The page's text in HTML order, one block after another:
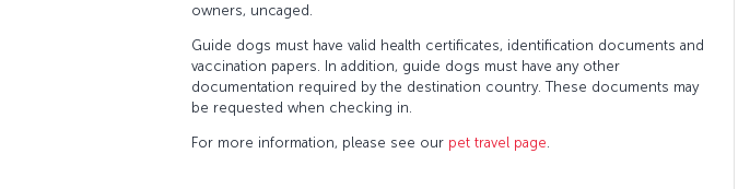
owners, uncaged.
Guide dogs must have valid health certificates, identification documents and
vaccination papers. In addition, guide dogs must have any other
documentation required by the destination country. These documents may
be requested when checking in.
For more information, please see our pet travel page